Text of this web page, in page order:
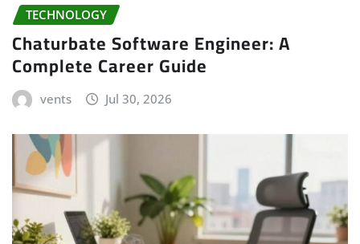
TECHNOLOGY
Chaturbate Software Engineer: A
Complete Career Guide
vents Jul 30, 2026